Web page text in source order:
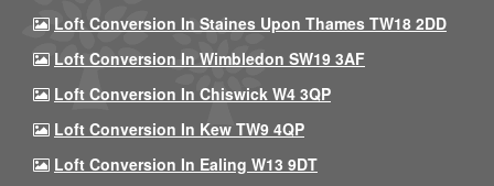
Loft Conversion In Staines Upon Thames TW18 2DD
Loft Conversion In Wimbledon SW19 3AF
Loft Conversion In Chiswick W4 3QP
Loft Conversion In Kew TW9 4QP
Loft Conversion In Ealing W13 9DT